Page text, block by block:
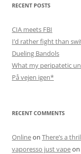
RECENT POSTS
CIA meets FBI
I’d rather fight than
Dueling Bandols
What my peripatetic
På vejen igen*
RECENT COMMENTS
Onlineon There’s a
vaporesso just vapeon